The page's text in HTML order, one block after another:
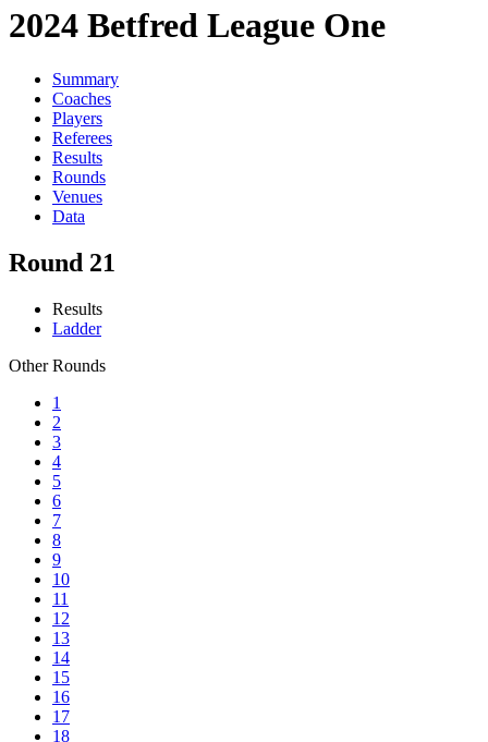
2024 Betfred League One
Summary
Coaches
Players
Referees
Results
Rounds
Venues
Data
Round 21
Results
Ladder
Other Rounds
1
2
3
4
5
6
7
8
9
10
11
12
13
14
15
16
17
18